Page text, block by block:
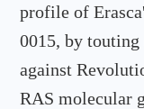
profile of
0015, by
against
RAS molecular